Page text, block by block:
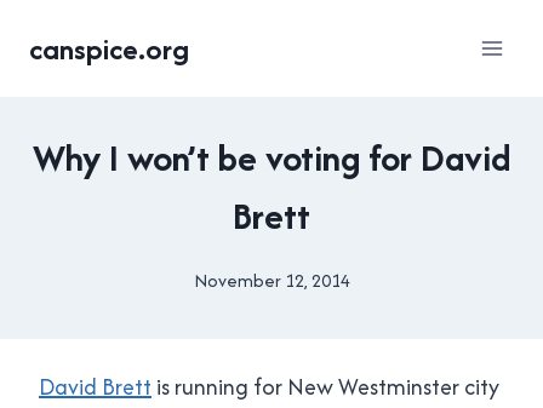
canspice.org
Why I won’t be voting for David
Brett
By
November 12, 2014
David Brett is running for New Westminster city